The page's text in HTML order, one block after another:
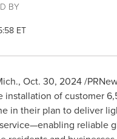
BY
ET
, Oct. 30, 2024/
installation of customer
in their plan to deliver
reliable